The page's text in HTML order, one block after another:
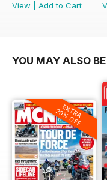
View
Add to Cart
YOU MAY ALSO
EXTRA
20% OFF